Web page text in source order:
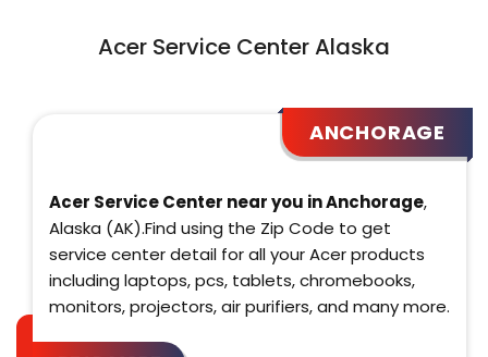
Acer Service Center Alaska
ANCHORAGE
Acer Service Center near you in Anchorage,
Alaska (AK).Find using the Zip Code to get
service center detail for all your Acer products
including laptops, pcs, tablets, chromebooks,
monitors, projectors, air purifiers, and many more.